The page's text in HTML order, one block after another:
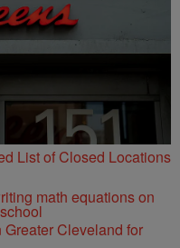
List of Closed Locations
Cleveland for